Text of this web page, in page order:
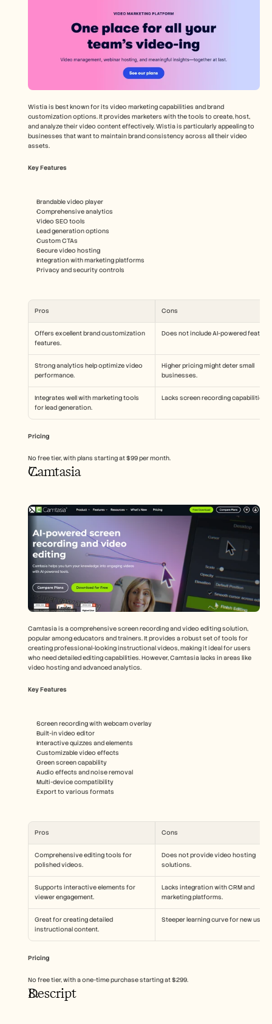
Wistia is best known for its video marketing capabilities and brand
customization options. It provides marketers with the tools to create, host,
and analyze their video content effectively. Wistia is particularly appealing to
businesses that want to maintain brand consistency across all their video
assets.
Key Features
Brandable video player
Comprehensive analytics
Video SEO tools
Lead generation options
Custom CTAs
Secure video hosting
Integration with marketing platforms
Privacy and security controls
Pros Cons
Offers excellent brand customization
features.
Does not include AI-powered
Strong analytics help optimize video
performance.
Higher pricing might deter small
businesses.
Integrates well with marketing tools
for lead generation.
Lacks screen recording capabilities.
Pricing
No free tier, with plans starting at $99 per month.
Camtasia
Camtasia is a comprehensive screen recording and video editing solution,
popular among educators and trainers. It provides a robust set of tools for
creating professional-looking instructional videos, making it ideal for users
who need detailed editing capabilities. However, Camtasia lacks in areas like
video hosting and advanced analytics.
Key Features
Screen recording with webcam overlay
Built-in video editor
Interactive quizzes and elements
Customizable video effects
Green screen capability
Audio effects and noise removal
Multi-device compatibility
Export to various formats
Pros Cons
Comprehensive editing tools for
polished videos.
Does not provide video hosting
solutions.
Supports interactive elements for
viewer engagement.
Lacks integration with CRM and
marketing platforms.
Great for creating detailed
instructional content.
Steeper learning curve for new users.
Pricing
No free tier, with a one-time purchase starting at $299.
Descript